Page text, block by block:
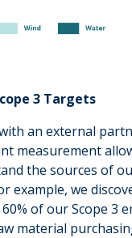
3 Targets
an external
measurement
the sources of
example, we
of our Scope 3
material